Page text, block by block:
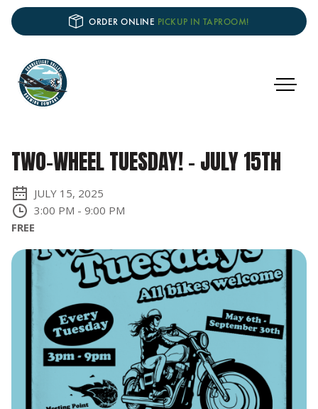
ORDER ONLINE PICKUP IN TAPROOM!
TWO-WHEEL TUESDAY! - JULY 15TH
JULY 15, 2025
3:00 PM - 9:00 PM
FREE